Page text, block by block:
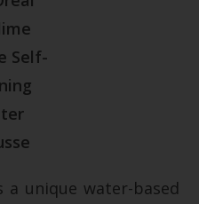
unique water-based